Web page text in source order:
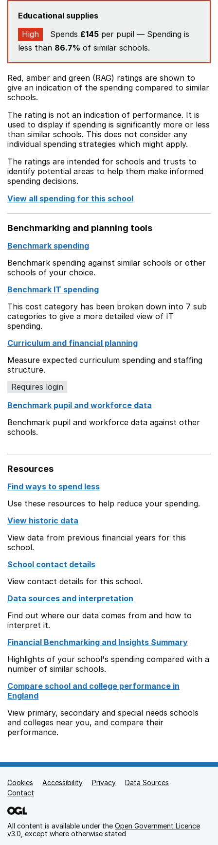
Educational supplies
High
Spends £145 per pupil — Spending is
less than 86.7% of similar schools.
Red, amber and green (RAG) ratings are shown to
give an indication of the spending compared to similar
schools.
The rating is not an indication of performance. It is
used to display if spending is significantly more or less
than similar schools. This does not consider any
individual spending strategies which might apply.
The ratings are intended for schools and trusts to
identify potential areas to help them make informed
spending decisions.
View all spending for this school
Benchmarking and planning tools
Benchmark spending
Benchmark spending against similar schools or other
schools of your choice.
Benchmark IT spending
This cost category has been broken down into 7 sub
categories to give a more detailed view of IT
spending.
Curriculum and financial planning
Measure expected curriculum spending and staffing
structure.
Requires login
Benchmark pupil and workforce data
Benchmark pupil and workforce data against other
schools.
Resources
Find ways to spend less
Use these resources to help reduce your spending.
View historic data
View data from previous financial years for this
school.
School contact details
View contact details for this school.
Data sources and interpretation
Find out where our data comes from and how to
interpret it.
Financial Benchmarking and Insights Summary
Highlights of your school's spending compared with a
number of similar schools.
Compare school and college performance in
England
View primary, secondary and special needs schools
and colleges near you, and compare their
performance.
Support links
Cookies Accessibility Privacy
Data Sources
Contact
All content is available under the Open Government Licence
v3.0 , except where otherwise stated